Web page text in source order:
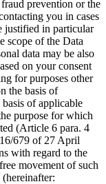
prevention or the
you in cases
justified in particular
scope of the Data
data may be also
on your consent
for purposes other
the basis of
of applicable
purpose for which
(Article 6 para. 4
679 of 27 April
with regard to the
movement of such